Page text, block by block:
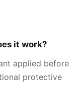
it work?
applied before
protective